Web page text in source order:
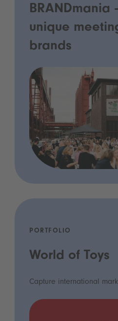
BRANDmania
unique
brands
PORTFOLIO
World of Toys
Capture international